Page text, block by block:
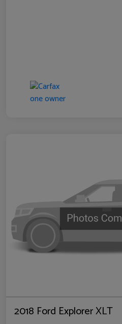
2018 Ford Explorer XLT